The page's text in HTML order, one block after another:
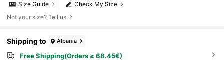
Check My Size
Size Guide
Not your size? Tell us
Shipping to Albania
Free Shipping(Orders ≥ 68.45€)